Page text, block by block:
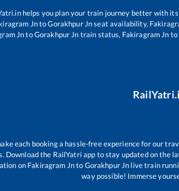
helps you plan your train journey better with
JntoGorakhpur Jnseat availability,
JntoGorakhpur Jn train status, Fakiragram Jn to
each booking a hassle-free experience for our
Download the RailYatri app to stay updated on the
on Fakiragram Jnto Gorakhpur Jn live train
way possible! Immerse